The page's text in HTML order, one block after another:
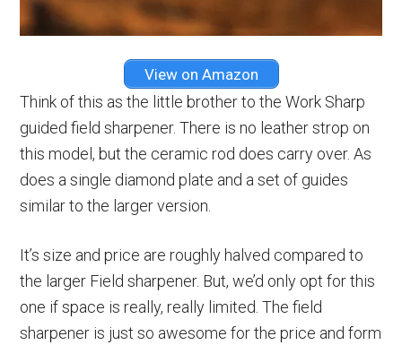
View on Amazon
Think of this as the little brother to the Work Sharp
guided field sharpener. There is no leather strop on
this model, but the ceramic rod does carry over. As
does a single diamond plate and a set of guides
similar to the larger version.
It’s size and price are roughly halved compared to
the larger Field sharpener. But, we’d only opt for this
one if space is really, really limited. The field
sharpener is just so awesome for the price and form